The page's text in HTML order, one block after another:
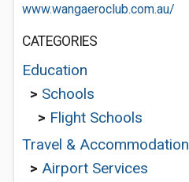
www.wangaeroclub.com.au/
CATEGORIES
Education
> Schools
> Flight Schools
Travel & Accommodation
> Airport Services